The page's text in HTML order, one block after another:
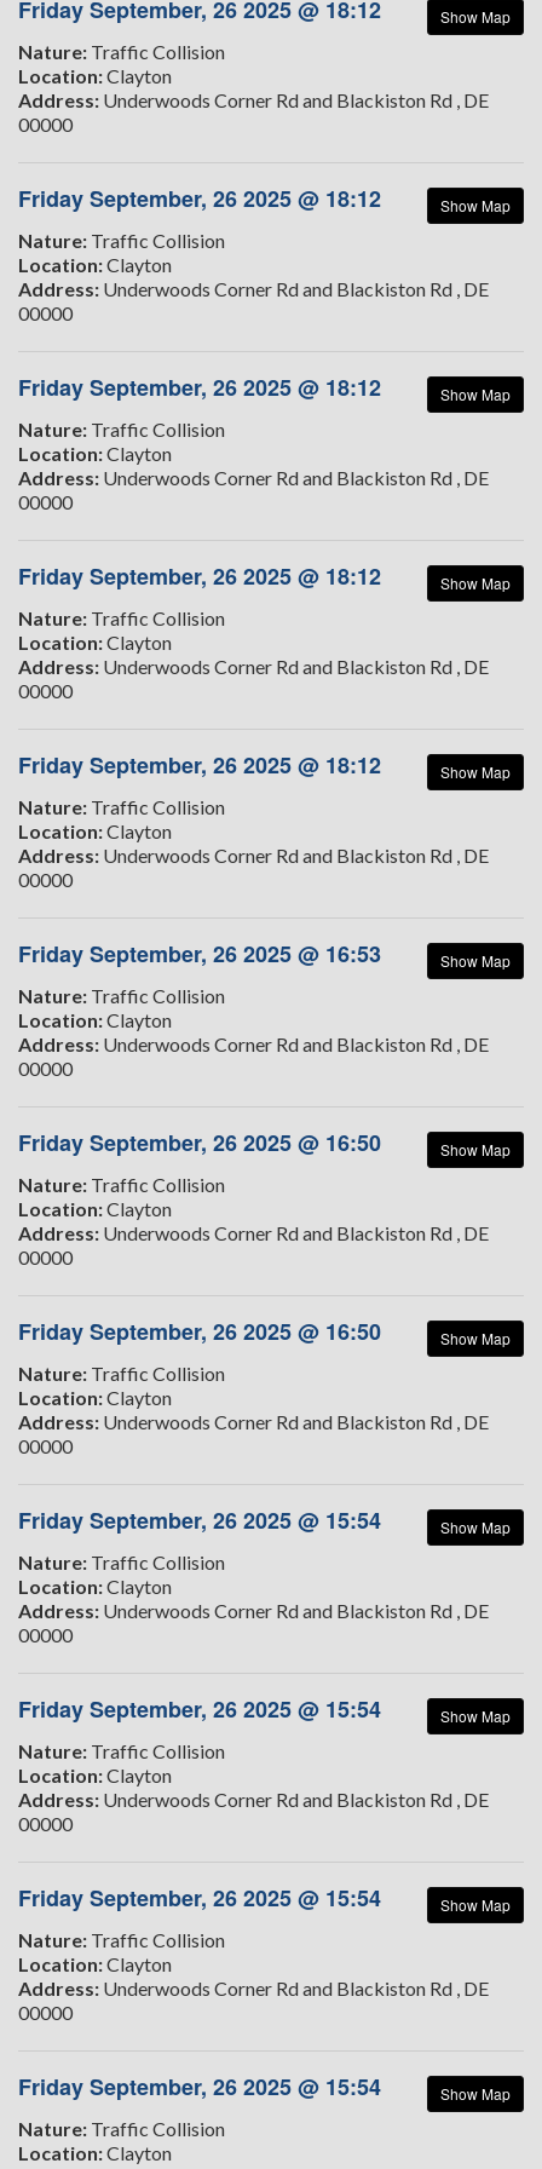
Show Map
Friday September, 26 2025 @ 18:12
Nature: Traffic Collision
Location:Clayton
Address: Underwoods Corner Rd and Blackiston Rd , DE
00000
Show Map
Friday September, 26 2025 @ 18:12
Nature: Traffic Collision
Location:Clayton
Address: Underwoods Corner Rd and Blackiston Rd , DE
00000
Show Map
Friday September, 26 2025 @ 18:12
Nature: Traffic Collision
Location:Clayton
Address: Underwoods Corner Rd and Blackiston Rd , DE
00000
Show Map
Friday September, 26 2025 @ 18:12
Nature: Traffic Collision
Location:Clayton
Address: Underwoods Corner Rd and Blackiston Rd , DE
00000
Show Map
Friday September, 26 2025 @ 18:12
Nature: Traffic Collision
Location:Clayton
Address: Underwoods Corner Rd and Blackiston Rd , DE
00000
Show Map
Friday September, 26 2025 @ 16:53
Nature: Traffic Collision
Location:Clayton
Address: Underwoods Corner Rd and Blackiston Rd , DE
00000
Show Map
Friday September, 26 2025 @ 16:50
Nature: Traffic Collision
Location:Clayton
Address: Underwoods Corner Rd and Blackiston Rd , DE
00000
Show Map
Friday September, 26 2025 @ 16:50
Nature: Traffic Collision
Location:Clayton
Address: Underwoods Corner Rd and Blackiston Rd , DE
00000
Show Map
Friday September, 26 2025 @ 15:54
Nature: Traffic Collision
Location:Clayton
Address: Underwoods Corner Rd and Blackiston Rd , DE
00000
Show Map
Friday September, 26 2025 @ 15:54
Nature: Traffic Collision
Location:Clayton
Address: Underwoods Corner Rd and Blackiston Rd , DE
00000
Show Map
Friday September, 26 2025 @ 15:54
Nature: Traffic Collision
Location:Clayton
Address: Underwoods Corner Rd and Blackiston Rd , DE
00000
Show Map
Friday September, 26 2025 @ 15:54
Nature: Traffic Collision
Location:Clayton